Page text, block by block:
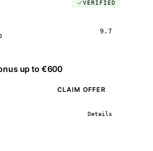
VERIFIED
9.7
up to €600
CLAIM OFFER
Details